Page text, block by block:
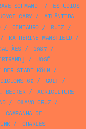
SCHMANDT/
ESTÚDIOS
JOYCE CARY/
ATLÂNTIDA
/ CENTAURO/ RUIZ /
KATHERINE MANSFIELD/
/ 1987/
/
JOSÉ
DER STADT KÖLN /
62 / GOLF /
BECKER/
AGRICULTURE
/ OLAVO CRUZ /
CAMPANHA DE
/
CHARLES